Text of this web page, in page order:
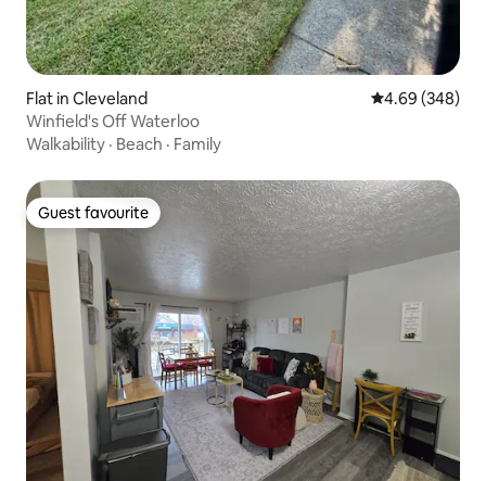
Flat in Cleveland 4.69 out of 5
4.69 (348)
Winfield's Off Waterloo
Walkability · Beach · Family
Guest favourite
Guest favourite